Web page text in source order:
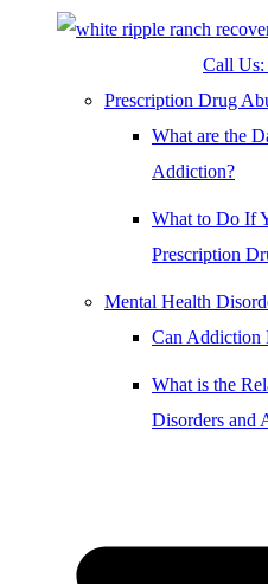
Call Us:
Prescription Drug
What are the
Addiction?
What to Do If
Prescription
Mental Health
Can Addiction
What is the
Disorders and